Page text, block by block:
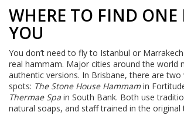
WHERE TO FIND ONE
YOU
You don’t need to fly to Istanbul or
real hammam. Major cities around the world
authentic versions. In Brisbane, there are two
spots: The Stone House Hammamin
Thermae Spa in South Bank. Both use
natural soaps, and staff trained in the original